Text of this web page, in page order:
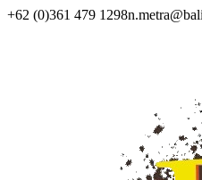
+62 (0)361 479 1298